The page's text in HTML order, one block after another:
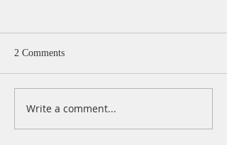
A Daily Devotion for
2 Comments
Write a comment...